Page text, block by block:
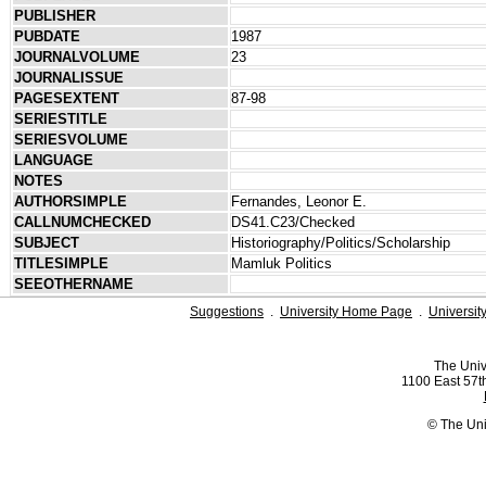
PUBLISHER
PUBDATE
1987
JOURNALVOLUME
23
JOURNALISSUE
PAGESEXTENT
87-98
SERIESTITLE
SERIESVOLUME
LANGUAGE
NOTES
AUTHORSIMPLE
Fernandes, Leonor E.
CALLNUMCHECKED
DS41.C23/Checked
SUBJECT
Historiography/Politics/Scholarship
TITLESIMPLE
Mamluk Politics
SEEOTHERNAME
Suggestions . University Home Page .
The
1100 East
© The